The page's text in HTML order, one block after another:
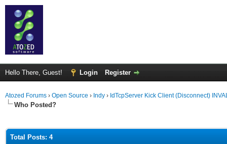
Hello There, Guest! Login Register
Atozed Forums › Open Source › Indy › IdTcpServer Kick Client (Disconnect)
Who Posted?
Total Posts: 4